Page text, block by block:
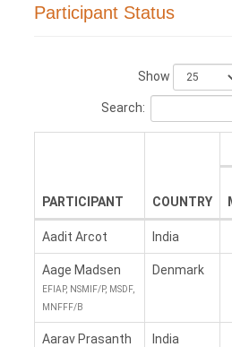
Participant Status
Show
Search:
PARTICIPANT COUNTRY
Aadit Arcot India
Aage Madsen
EFIAP, NSMIF/P, MSDF,
MNFFF/B
Denmark
Aarav Prasanth India